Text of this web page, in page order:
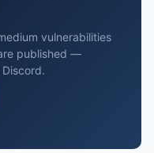
vulnerabilities
published —